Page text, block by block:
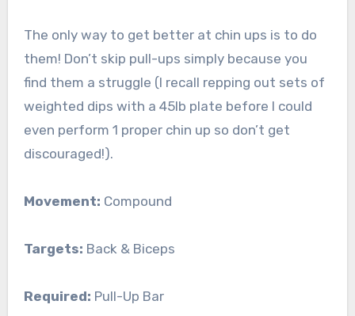
The only way to get better at chin ups is to do
them! Don’t skip pull-ups simply because you
find them a struggle (I recall repping out sets of
weighted dips with a 45lb plate before I could
even perform 1 proper chin up so don’t get
discouraged!).
Movement: Compound
Targets: Back & Biceps
Required: Pull-Up Bar